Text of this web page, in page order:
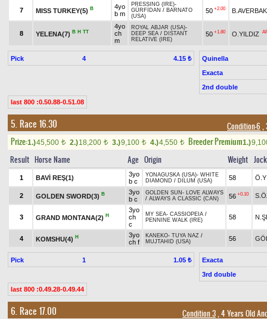
7 MISS TURKEY(5) B
4yo
b m
PRESSING (IRE)-
GÜRFİDAN / BARNATO
(USA)
50 +2.00 B.AVERBAK
8 YELENA(7) B H TT
4yo
ch
m
ROYAL ABJAR (USA)-
DEEP SEA / DISTANT
RELATIVE (IRE)
50 +1.80 O.YILDIZ
Pick 4 4.15 ₺
Quinella
Exacta
2nd double
last 800 :0.50.88-0.51.08
5. Race 16.30 Condition-6 ,
Prize:1.)45,500 t 2.)18,200 t 3.)9,100 t 4.)4,550 t Breeder Premium1.)
Result Horse Name Age Origin Weight
1 BAVİ REŞ(1)
3yo
b c
YONAGUSKA (USA)- WHITE
DIAMOND / DILUM (USA) 58
2 GOLDEN SWORD(3) B
3yo
b c
GOLDEN SUN - LOVE ALWAYS
/ ALWAYS A CLASSIC (CAN) 56 +0.10
3 GRAND MONTANA(2) H
3yo
ch
c
MY SEA- CASSIOPEIA /
PENNINE WALK (IRE)
58
4 KOMSHU(4) H
3yo
ch f
KANEKO- TUYA NAZ /
MUJTAHID (USA)
56
Pick 1 1.05 ₺
Exacta
3rd double
last 800 :0.49.28-0.49.44
6. Race 17.00 Condition 3, 4 Years Old